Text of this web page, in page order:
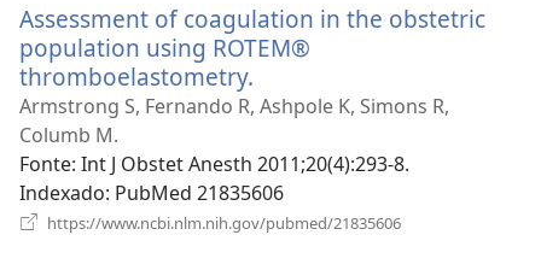
janela)
Assessment of coagulation in the obstetric
population using ROTEM®
thromboelastometry.
uma
janela)
Armstrong S, Fernando R, Ashpole K, Simons R,
Columb M.
Fonte‎: Int J Obstet Anesth 2011;20(4):293-8.
Indexado‎: PubMed 21835606
https://www.ncbi.nlm.nih.gov/pubmed/21835606